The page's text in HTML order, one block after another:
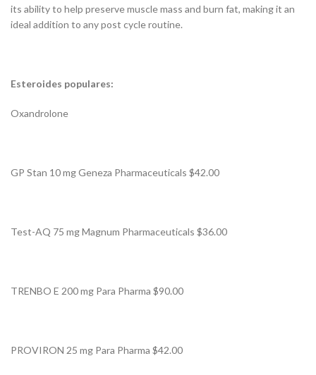
its ability to help preserve muscle mass and burn fat, making it an
ideal addition to any post cycle routine.
Esteroides populares:
Oxandrolone
GP Stan 10 mg Geneza Pharmaceuticals $42.00
Test-AQ 75 mg Magnum Pharmaceuticals $36.00
TRENBO E 200 mg Para Pharma $90.00
PROVIRON 25 mg Para Pharma $42.00